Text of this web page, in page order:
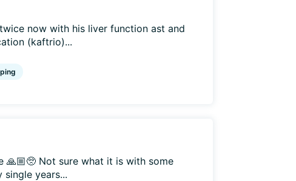
now with his liver function ast and
(kaftrio)...
🙏🏼🥺 Not sure what it is with some
single years...